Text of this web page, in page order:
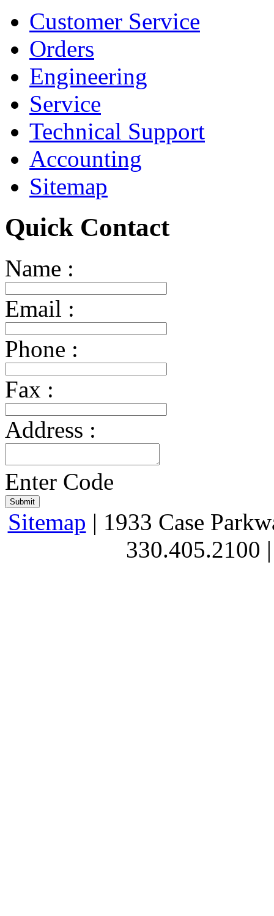
Customer Service
Orders
Engineering
Service
Technical Support
Accounting
Sitemap
Quick Contact
Name :
Email :
Phone :
Fax :
Address :
Enter Code
Sitemap | 1933 Case
330.405.2100